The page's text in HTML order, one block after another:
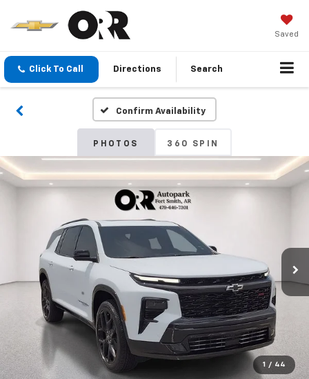
Saved
Click To Call Directions Search
Confirm Availability
PHOTOS 360 SPIN
1 / 44